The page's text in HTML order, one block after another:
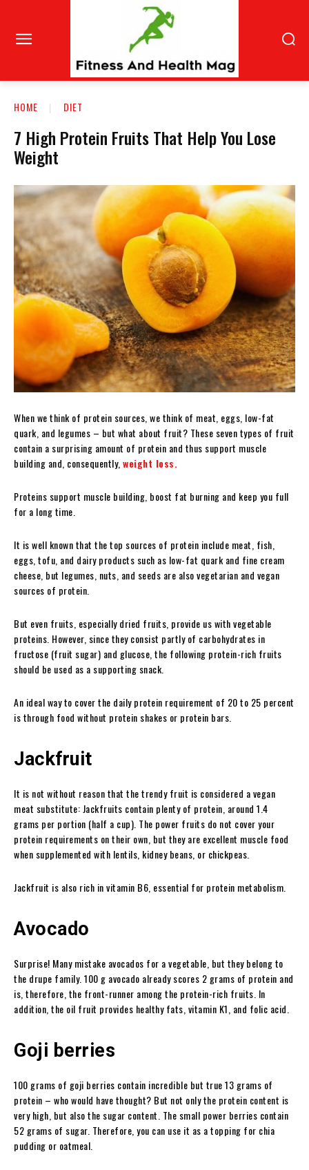
HOME DIET
7 High Protein Fruits That Help You Lose
Weight
When we think of protein sources, we think of meat, eggs, low-fat
quark, and legumes – but what about fruit? These seven types of fruit
contain a surprising amount of protein and thus support muscle
building and, consequently, weight loss.
Proteins support muscle building, boost fat burning and keep you full
for a long time.
It is well known that the top sources of protein include meat, fish,
eggs, tofu, and dairy products such as low-fat quark and fine cream
cheese, but legumes, nuts, and seeds are also vegetarian and vegan
sources of protein.
But even fruits, especially dried fruits, provide us with vegetable
proteins. However, since they consist partly of carbohydrates in
fructose (fruit sugar) and glucose, the following protein-rich fruits
should be used as a supporting snack.
An ideal way to cover the daily protein requirement of 20 to 25 percent
is through food without protein shakes or protein bars.
Jackfruit
It is not without reason that the trendy fruit is considered a vegan
meat substitute: Jackfruits contain plenty of protein, around 1.4
grams per portion (half a cup). The power fruits do not cover your
protein requirements on their own, but they are excellent muscle food
when supplemented with lentils, kidney beans, or chickpeas.
Jackfruit is also rich in vitamin B6, essential for protein metabolism.
Avocado
Surprise! Many mistake avocados for a vegetable, but they belong to
the drupe family. 100 g avocado already scores 2 grams of protein and
is, therefore, the front-runner among the protein-rich fruits. In
addition, the oil fruit provides healthy fats, vitamin K1, and folic acid.
Goji berries
100 grams of goji berries contain incredible but true 13 grams of
protein – who would have thought? But not only the protein content is
very high, but also the sugar content. The small power berries contain
52 grams of sugar. Therefore, you can use it as a topping for chia
pudding or oatmeal.